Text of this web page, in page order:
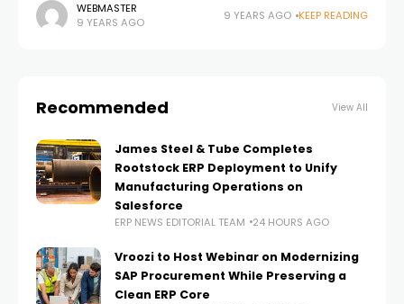
with Arbela Technologies, a leading consulting and
Microsoft Dynamics 365 solution provider based in Irvine,
WEBMASTER
9 YEARS AGO
9 YEARS AGO KEEP READING
Recommended View All
James Steel & Tube Completes
Rootstock ERP Deployment to Unify
Manufacturing Operations on
Salesforce
ERP NEWS EDITORIAL TEAM 24 HOURS AGO
Vroozi to Host Webinar on Modernizing
SAP Procurement While Preserving a
Clean ERP Core